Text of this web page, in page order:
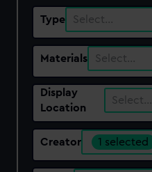
Type Select…
Materials Select…
Display
Location
Select…
Creator 1 selected